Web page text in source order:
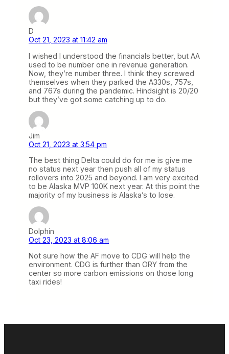
D
Oct 21, 2023 at 11:42 am
I wished I understood the financials better, but AA
used to be number one in revenue generation.
Now, they’re number three. I think they screwed
themselves when they parked the A330s, 757s,
and 767s during the pandemic. Hindsight is 20/20
but they’ve got some catching up to do.
Jim
Oct 21, 2023 at 3:54 pm
The best thing Delta could do for me is give me
no status next year then push all of my status
rollovers into 2025 and beyond. I am very excited
to be Alaska MVP 100K next year. At this point the
majority of my business is Alaska’s to lose.
Dolphin
Oct 23, 2023 at 8:06 am
Not sure how the AF move to CDG will help the
environment. CDG is further than ORY from the
center so more carbon emissions on those long
taxi rides!